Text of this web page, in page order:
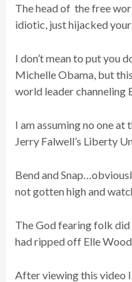
The head of the free
idiotic, just hijacked
I don’t mean to put you
Michelle Obama, but
world leader channeling
I am assuming no one
Jerry Falwell’s Liberty
Bend and
not gotten high and
The God fearing folk
had ripped off Elle
After viewing this video